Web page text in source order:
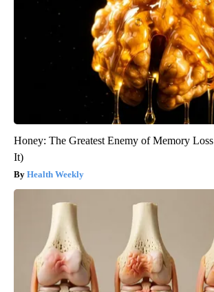
Honey: The Greatest Enemy of Memory
It)
Health Weekly